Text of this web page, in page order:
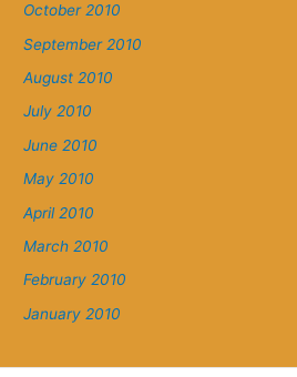
October 2010
September 2010
August 2010
July 2010
June 2010
May 2010
April 2010
March 2010
February 2010
January 2010